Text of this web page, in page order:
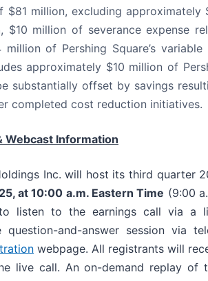
$81 million, excluding
$10 million of severance expense
of Pershing Square’s
approximately $10 million of
substantially offset by savings
completed cost reduction initiatives.
Webcast Information
Inc. will host its third quarter
, at10:00 a.m. Eastern Time (9:00
listen to the earnings call via a
and-answer session via
webpage. All registrants will
live call. An on-demand replay of